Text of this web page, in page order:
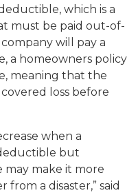
which is a
must be paid out-of-
will pay a
a homeowners policy
meaning that the
loss before
when a
but
make it more
a disaster,” said